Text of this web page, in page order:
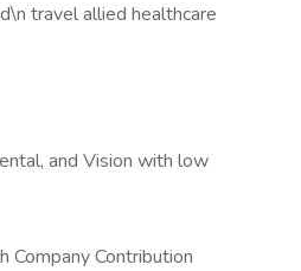
travel allied healthcare
and Vision with low
Company Contribution